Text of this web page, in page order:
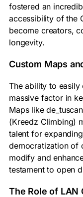
fostered an
accessibility of the
become creators,
longevity.
Custom Maps
The ability to easily
massive factor in
Maps like
(Kreedz Climbing)
talent for
democratization of
modify and
testament to open
The Role of LAN